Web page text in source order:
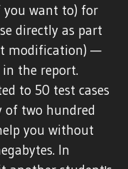
you want to) for
directly as part
modification) —
in the report.
to 50 test cases
of two hundred
you without
In